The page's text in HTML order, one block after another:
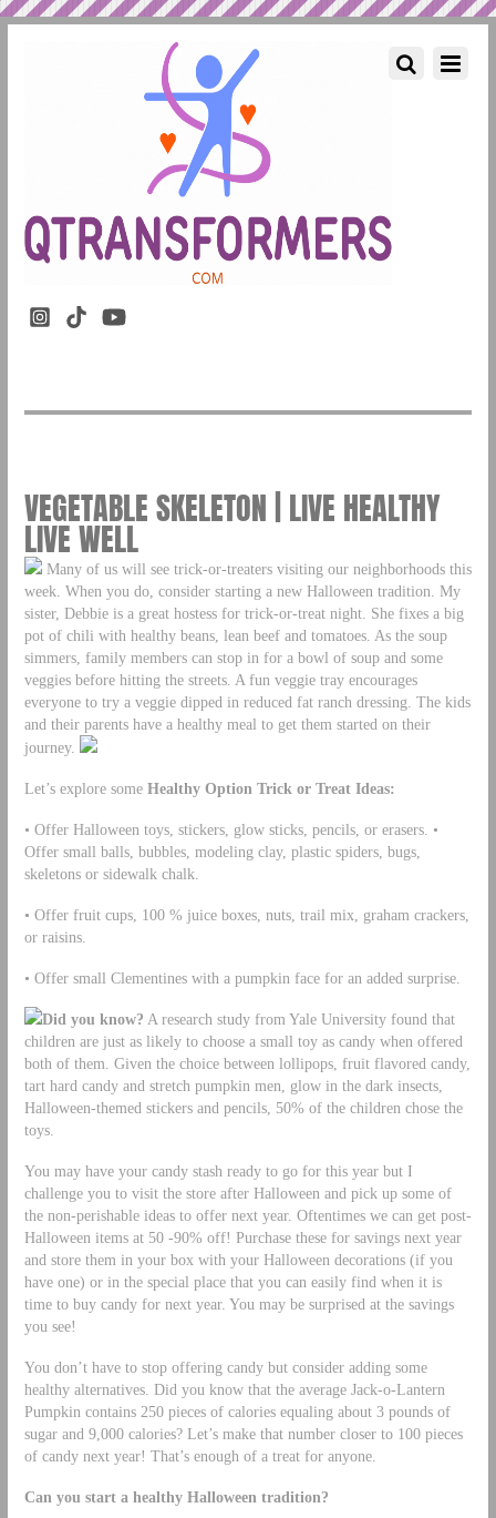
VEGETABLE SKELETON | LIVE HEALTHY
LIVE WELL
Many of us will see trick-or-treaters visiting our neighborhoods this
week. When you do, consider starting a new Halloween tradition. My
sister, Debbie is a great hostess for trick-or-treat night. She fixes a big
pot of chili with healthy beans, lean beef and tomatoes. As the soup
simmers, family members can stop in for a bowl of soup and some
veggies before hitting the streets. A fun veggie tray encourages
everyone to try a veggie dipped in reduced fat ranch dressing. The kids
and their parents have a healthy meal to get them started on their
journey.
Let’s explore some Healthy Option Trick or Treat Ideas:
• Offer Halloween toys, stickers, glow sticks, pencils, or erasers. •
Offer small balls, bubbles, modeling clay, plastic spiders, bugs,
skeletons or sidewalk chalk.
• Offer fruit cups, 100 % juice boxes, nuts, trail mix, graham crackers,
or raisins.
• Offer small Clementines with a pumpkin face for an added surprise.
Did you know? A research study from Yale University found that
children are just as likely to choose a small toy as candy when offered
both of them. Given the choice between lollipops, fruit flavored candy,
tart hard candy and stretch pumpkin men, glow in the dark insects,
Halloween-themed stickers and pencils, 50% of the children chose the
toys.
You may have your candy stash ready to go for this year but I
challenge you to visit the store after Halloween and pick up some of
the non-perishable ideas to offer next year. Oftentimes we can get post-
Halloween items at 50 -90% off! Purchase these for savings next year
and store them in your box with your Halloween decorations (if you
have one) or in the special place that you can easily find when it is
time to buy candy for next year. You may be surprised at the savings
you see!
You don’t have to stop offering candy but consider adding some
healthy alternatives. Did you know that the average Jack-o-Lantern
Pumpkin contains 250 pieces of calories equaling about 3 pounds of
sugar and 9,000 calories? Let’s make that number closer to 100 pieces
of candy next year! That’s enough of a treat for anyone.
Can you start a healthy Halloween tradition?